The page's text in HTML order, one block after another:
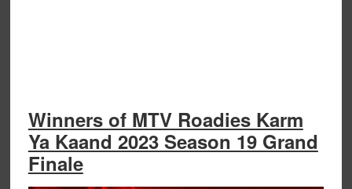
Winners of MTV Roadies Karm
Ya Kaand 2023 Season 19 Grand
Finale